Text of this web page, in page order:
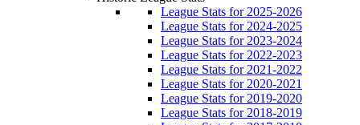
League Stats for 2025-2026
League Stats for 2024-2025
League Stats for 2023-2024
League Stats for 2022-2023
League Stats for 2021-2022
League Stats for 2020-2021
League Stats for 2019-2020
League Stats for 2018-2019